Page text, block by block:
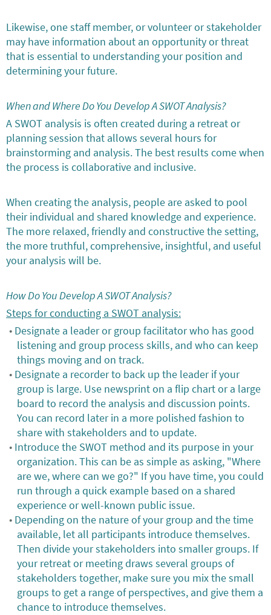
Likewise, one staff member, or volunteer or stakeholder
may have information about an opportunity or threat
that is essential to understanding your position and
determining your future.
When and Where Do You Develop A SWOT Analysis?
A SWOT analysis is often created during a retreat or
planning session that allows several hours for
brainstorming and analysis. The best results come when
the process is collaborative and inclusive.
When creating the analysis, people are asked to pool
their individual and shared knowledge and experience.
The more relaxed, friendly and constructive the setting,
the more truthful, comprehensive, insightful, and useful
your analysis will be.
How Do You Develop A SWOT Analysis?
Steps for conducting a SWOT analysis:
Designate a leader or group facilitator who has good
listening and group process skills, and who can keep
things moving and on track.
Designate a recorder to back up the leader if your
group is large. Use newsprint on a flip chart or a large
board to record the analysis and discussion points.
You can record later in a more polished fashion to
share with stakeholders and to update.
Introduce the SWOT method and its purpose in your
organization. This can be as simple as asking, "Where
are we, where can we go?" If you have time, you could
run through a quick example based on a shared
experience or well-known public issue.
Depending on the nature of your group and the time
available, let all participants introduce themselves.
Then divide your stakeholders into smaller groups. If
your retreat or meeting draws several groups of
stakeholders together, make sure you mix the small
groups to get a range of perspectives, and give them a
chance to introduce themselves.